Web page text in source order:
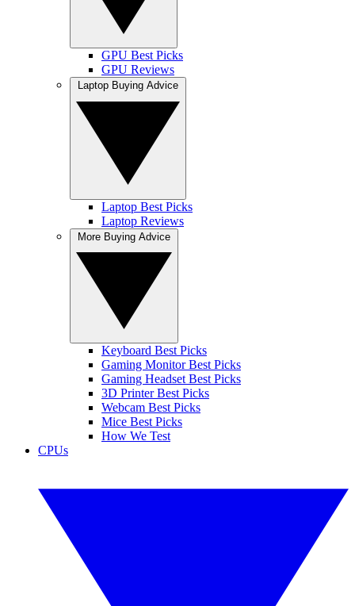
GPU Best Picks
GPU Reviews
Laptop Best Picks
Laptop Reviews
Keyboard Best Picks
Gaming Monitor Best Picks
Gaming Headset Best Picks
3D Printer Best Picks
Webcam Best Picks
Mice Best Picks
How We Test
CPUs